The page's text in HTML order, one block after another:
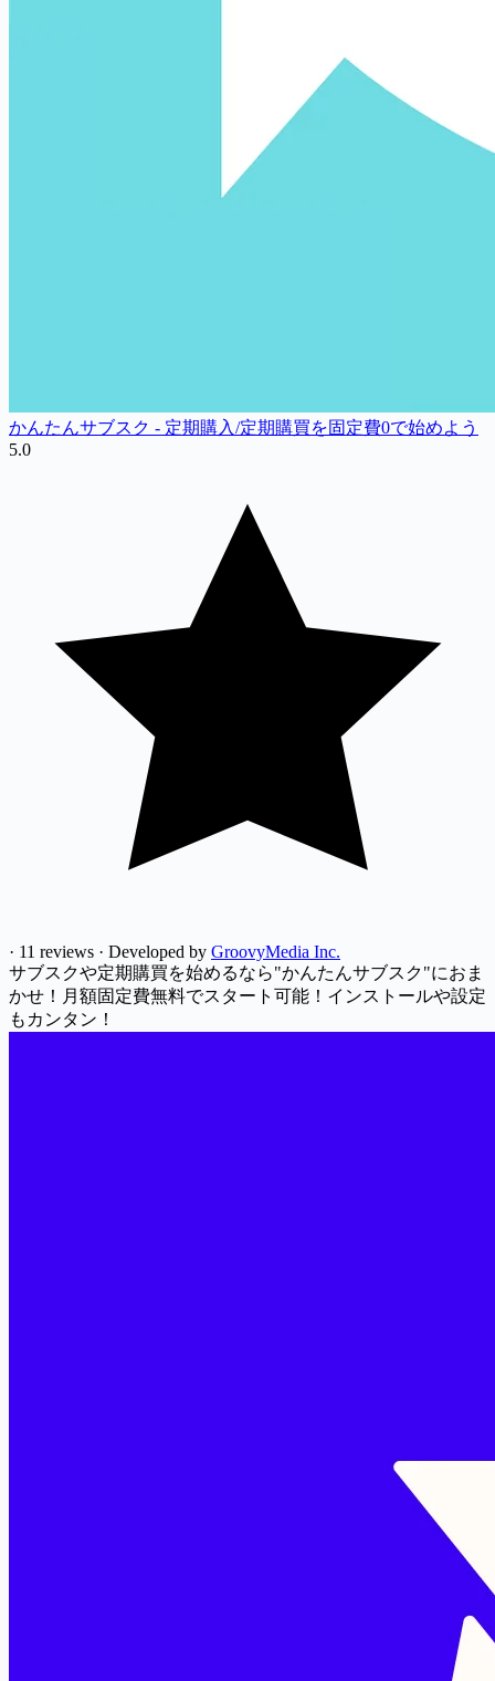
かんたんサブスク ‑ 定期購入/定期購買を固定費0で始めよう
5.0
· 11 reviews · Developed by GroovyMedia Inc.
サブスクや定期購買を始めるなら"かんたんサブスク"におま
かせ！月額固定費無料でスタート可能！インストールや設定
もカンタン！